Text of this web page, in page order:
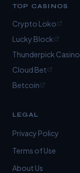
TOP CASINOS
Crypto Loko
Lucky Block
Thunderpick Casino
Cloud Bet
Betcoin
LEGAL
Privacy Policy
Terms of Use
About Us